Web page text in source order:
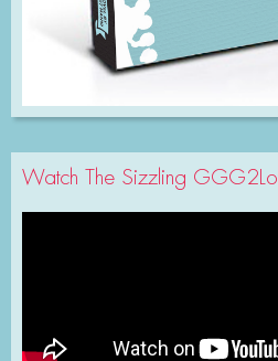
Watch The Sizzling